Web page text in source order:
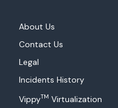
About Us
Contact Us
Legal
Incidents History
VippyTM Virtualization